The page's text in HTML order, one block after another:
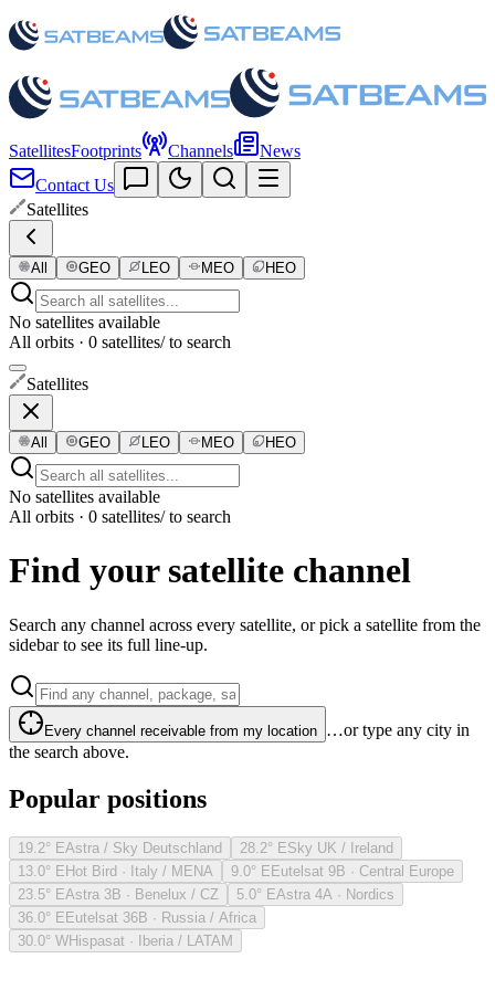
SatellitesFootprints Channels
News
Contact Us
Satellites
All GEO LEO MEO HEO
No satellites available
All orbits · 0 satellites/ to search
Satellites
All GEO LEO MEO HEO
No satellites available
All orbits · 0 satellites/ to search
Find your satellite channel
Search any channel across every satellite, or pick a satellite from the
sidebar to see its full line-up.
Every channel receivable from my location …or type any city in
the search above.
Popular positions
19.2° EAstra / Sky Deutschland 28.2° ESky UK / Ireland
13.0° EHot Bird · Italy / MENA 9.0° EEutelsat 9B · Central Europe
23.5° EAstra 3B · Benelux / CZ 5.0° EAstra 4A · Nordics
36.0° EEutelsat 36B · Russia / Africa
30.0° WHispasat · Iberia / LATAM